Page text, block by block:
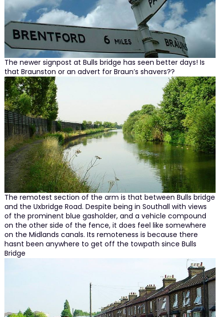
The newer signpost at Bulls bridge has seen better days! Is
that Braunston or an advert for Braun’s shavers??
The remotest section of the arm is that between Bulls bridge
and the Uxbridge Road. Despite being in Southall with views
of the prominent blue gasholder, and a vehicle compound
on the other side of the fence, it does feel like somewhere
on the Midlands canals. Its remoteness is because there
hasnt been anywhere to get off the towpath since Bulls
Bridge